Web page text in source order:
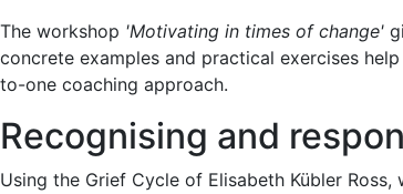
The workshop 'Motivating in times of change'
concrete examples and practical exercises
to-one coaching approach.
Recognising and
Using the Grief Cycle of Elisabeth Kübler